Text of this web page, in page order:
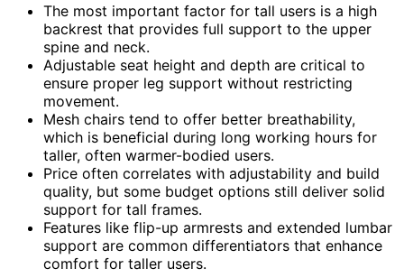
The most important factor for tall users is a high
backrest that provides full support to the upper
spine and neck.
Adjustable seat height and depth are critical to
ensure proper leg support without restricting
movement.
Mesh chairs tend to offer better breathability,
which is beneficial during long working hours for
taller, often warmer-bodied users.
Price often correlates with adjustability and build
quality, but some budget options still deliver solid
support for tall frames.
Features like flip-up armrests and extended lumbar
support are common differentiators that enhance
comfort for taller users.